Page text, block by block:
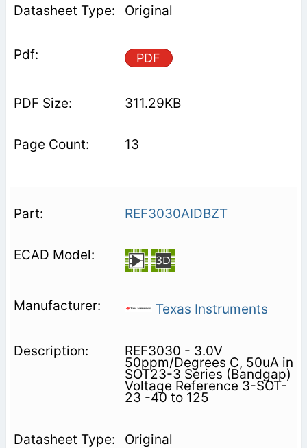
Original
PDF
311.29KB
13
REF3030AIDBZT
Texas Instruments
REF3030 - 3.0V
50ppm/Degrees C, 50uA in
SOT23-3 Series (Bandgap)
Voltage Reference 3-SOT-
23 -40 to 125
Original